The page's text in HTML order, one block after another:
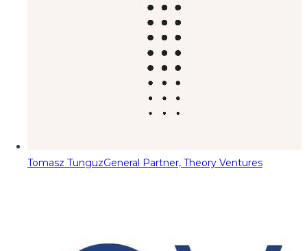
Tomasz TunguzGeneral Partner, Theory Ventures